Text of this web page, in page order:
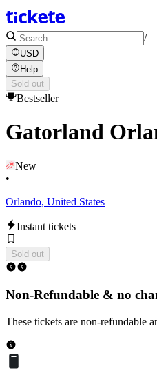
/
USD
Help
Sold out
Bestseller
Gatorland
New
•
Orlando, United States
Instant tickets
Sold out
Non-Refundable & no
These tickets are non-refundable